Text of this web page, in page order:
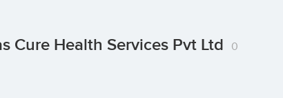
Cure Health Services Pvt Ltd 0